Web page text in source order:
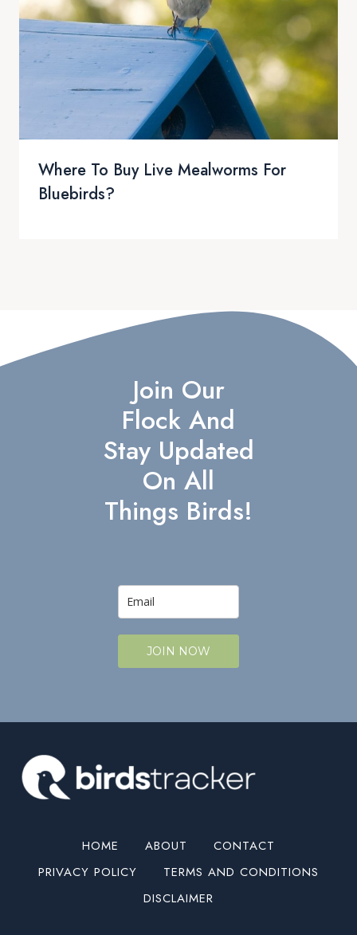
Where To Buy Live Mealworms For
Bluebirds?
Join Our
Flock And
Stay Updated
On All
Things Birds!
JOIN NOW
HOME ABOUT
CONTACT
PRIVACY POLICY
TERMS AND CONDITIONS
DISCLAIMER